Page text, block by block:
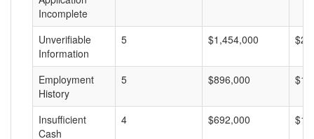
Incomplete
Unverifiable
Information
5 $1,454,000
Employment
History
5 $896,000
Insufficient
Cash
4 $692,000